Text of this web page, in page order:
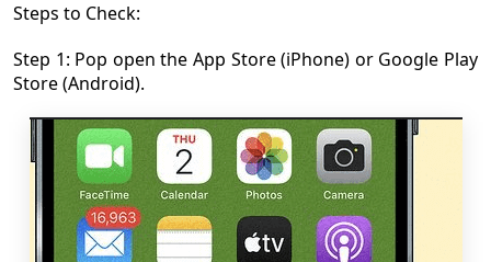
Steps to Check:
Step 1: Pop open the App Store (iPhone) or Google Play
Store (Android).